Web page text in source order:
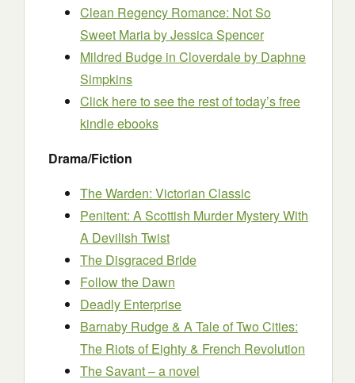
Clean Regency Romance: Not So
Sweet Mariaby Jessica Spencer
Mildred Budge in Cloverdaleby Daphne
Simpkins
Click here to see the rest of today’s free
kindle ebooks
Drama/Fiction
The Warden: Victorian Classic
Penitent: A Scottish Murder Mystery With
A Devilish Twist
The Disgraced Bride
Follow the Dawn
Deadly Enterprise
Barnaby Rudge & A Tale of Two Cities:
The Riots of Eighty & French Revolution
The Savant – a novel